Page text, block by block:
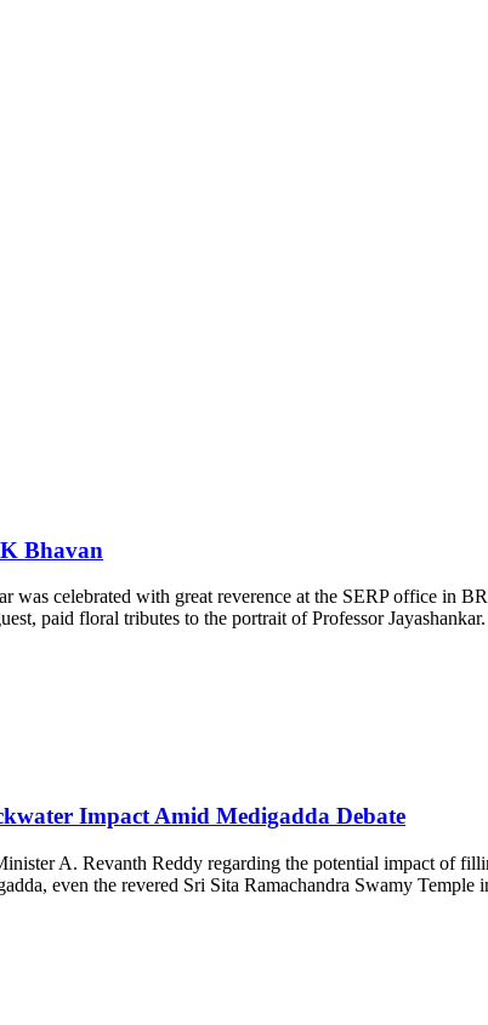
Bhavan
was celebrated with great reverence at the SERP office in
paid floral tributes to the portrait of Professor
Impact Amid Medigadda Debate
A. Revanth Reddy regarding the potential impact of
even the revered Sri Sita Ramachandra Swamy